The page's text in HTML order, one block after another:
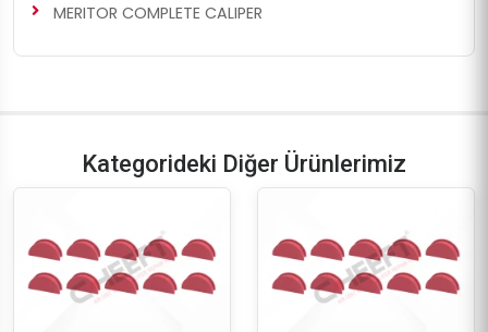
MERITOR COMPLETE CALIPER
Kategorideki Diğer Ürünlerimiz